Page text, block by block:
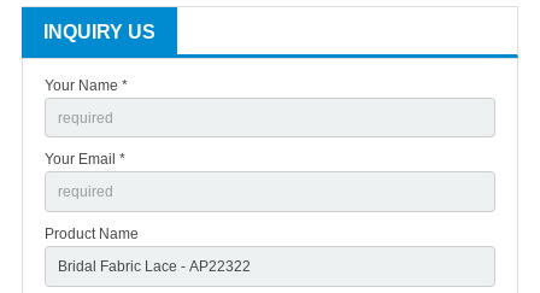
INQUIRY US
Your Name *
Your Email *
Product Name